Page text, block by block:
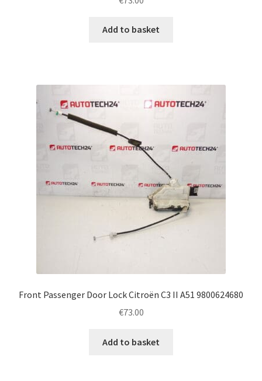
Add to basket
Front Passenger Door Lock Citroën C3 II A51 9800624680
€73.00
Add to basket